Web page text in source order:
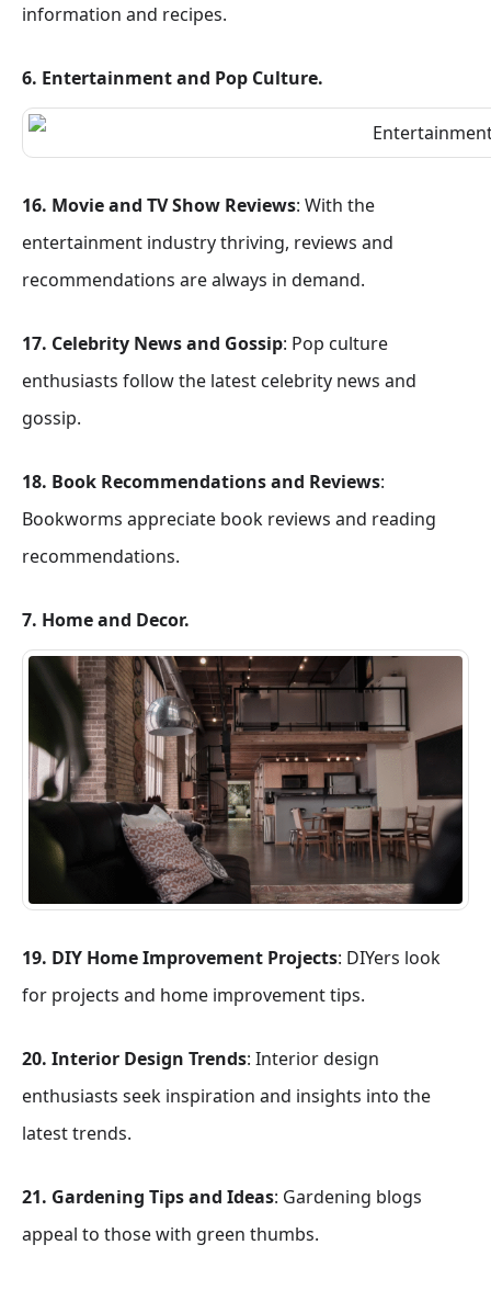
information and recipes.
6. Entertainment and Pop Culture.
16. Movie and TV Show Reviews: With the
entertainment industry thriving, reviews and
recommendations are always in demand.
17. Celebrity News and Gossip: Pop culture
enthusiasts follow the latest celebrity news and
gossip.
18. Book Recommendations and Reviews:
Bookworms appreciate book reviews and reading
recommendations.
7. Home and Decor.
19. DIY Home Improvement Projects: DIYers look
for projects and home improvement tips.
20. Interior Design Trends: Interior design
enthusiasts seek inspiration and insights into the
latest trends.
21. Gardening Tips and Ideas: Gardening blogs
appeal to those with green thumbs.